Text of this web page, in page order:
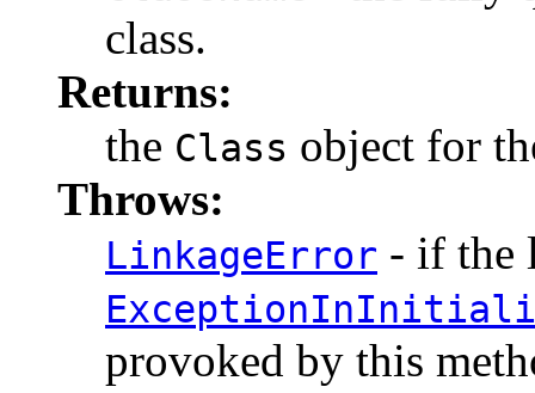
class.
Returns:
the Class object for
Throws:
LinkageError - if the
provoked by this